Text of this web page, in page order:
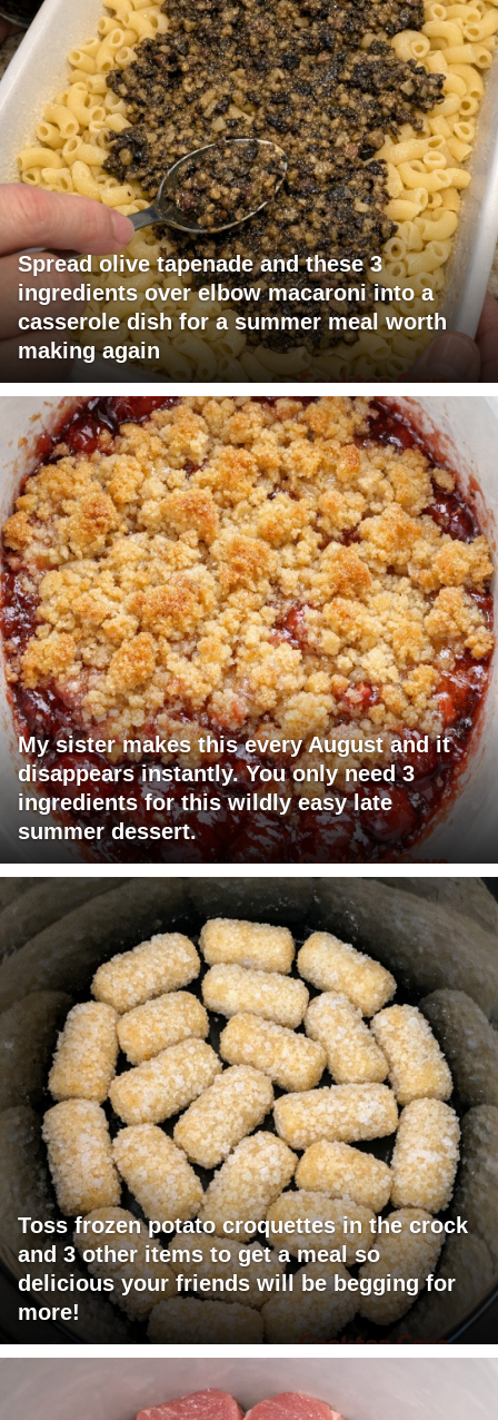
Spread olive tapenade and these 3
ingredients over elbow macaroni into a
casserole dish for a summer meal worth
making again
My sister makes this every August and it
disappears instantly. You only need 3
ingredients for this wildly easy late
summer dessert.
Toss frozen potato croquettes in the crock
and 3 other items to get a meal so
delicious your friends will be begging for
more!